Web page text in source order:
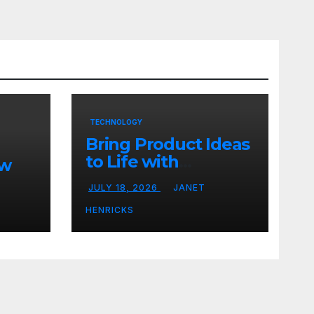
TECHNOLOGY
Bring Product Ideas
to Life with
3DEXPERIENCE
JULY 18, 2026 JANET
HENRICKS